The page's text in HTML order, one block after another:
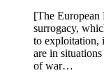
[The European
surrogacy,
to exploitation,
are in
of war…